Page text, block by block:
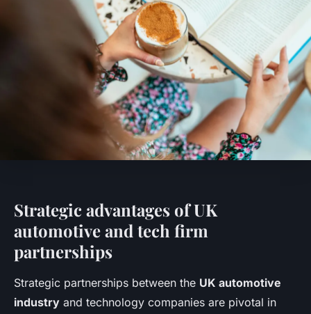
Strategic advantages of UK
automotive and tech firm
partnerships
Strategic partnerships between the UK automotive
industry and technology companies are pivotal in